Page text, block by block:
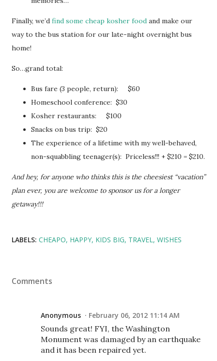
Finally, we’d find some cheap kosher food and make our
way to the bus station for our late-night overnight bus
home!
So…grand total:
Bus fare (3 people, return): $60
Homeschool conference: $30
Kosher restaurants: $100
Snacks on bus trip: $20
The experience of a lifetime with my well-behaved,
non-squabbling teenager(s): Priceless!!! + $210 = $210.
And hey, for anyone who thinks this is the cheesiest “vacation”
plan ever, you are welcome to sponsor us for a longer
getaway!!!
LABELS: CHEAPO HAPPY KIDS BIG TRAVEL WISHES
Comments
Anonymous February 06, 2012 11:14 AM
Sounds great! FYI, the Washington
Monument was damaged by an earthquake
and it has been repaired yet.